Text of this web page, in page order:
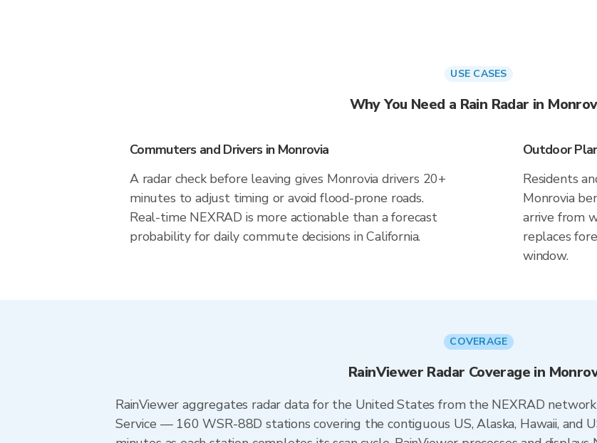
USE CASES
Why You Need a Rain Radar in
Commuters and Drivers in Monrovia
A radar check before leaving gives Monrovia drivers 20+
minutes to adjust timing or avoid flood-prone roads.
Real-time NEXRAD is more actionable than a forecast
probability for daily commute decisions in California.
Outdoor
Residents
Monrovia
arrive from
replaces
window.
COVERAGE
RainViewer Radar Coverage in
RainViewer aggregates radar data for the United States from the NEXRAD
Service — 160 WSR-88D stations covering the contiguous US, Alaska, Hawaii, and